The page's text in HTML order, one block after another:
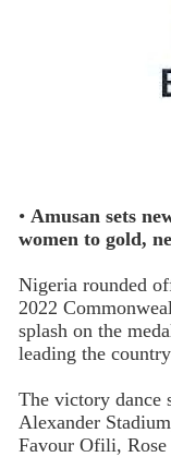
• Amusan sets
women to gold,
Nigeria rounded
2022
splash on the
leading the
The victory dance
Alexander
Favour Ofili, Rose